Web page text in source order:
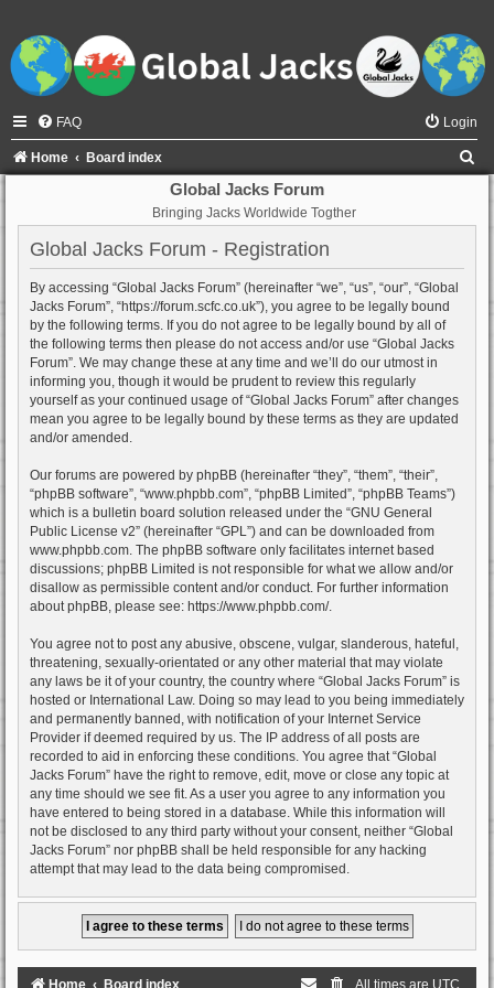
FAQ Login
Home Board index
Global Jacks Forum
Bringing Jacks Worldwide Togther
Global Jacks Forum - Registration
By accessing “Global Jacks Forum” (hereinafter “we”, “us”, “our”, “Global
Jacks Forum”, “https://forum.scfc.co.uk”), you agree to be legally bound
by the following terms. If you do not agree to be legally bound by all of
the following terms then please do not access and/or use “Global Jacks
Forum”. We may change these at any time and we’ll do our utmost in
informing you, though it would be prudent to review this regularly
yourself as your continued usage of “Global Jacks Forum” after changes
mean you agree to be legally bound by these terms as they are updated
and/or amended.
Our forums are powered by phpBB (hereinafter “they”, “them”, “their”,
“phpBB software”, “www.phpbb.com”, “phpBB Limited”, “phpBB Teams”)
which is a bulletin board solution released under the “GNU General
Public License v2” (hereinafter “GPL”) and can be downloaded from
www.phpbb.com . The phpBB software only facilitates internet based
discussions; phpBB Limited is not responsible for what we allow and/or
disallow as permissible content and/or conduct. For further information
about phpBB, please see: https://www.phpbb.com/.
You agree not to post any abusive, obscene, vulgar, slanderous, hateful,
threatening, sexually-orientated or any other material that may violate
any laws be it of your country, the country where “Global Jacks Forum” is
hosted or International Law. Doing so may lead to you being immediately
and permanently banned, with notification of your Internet Service
Provider if deemed required by us. The IP address of all posts are
recorded to aid in enforcing these conditions. You agree that “Global
Jacks Forum” have the right to remove, edit, move or close any topic at
any time should we see fit. As a user you agree to any information you
have entered to being stored in a database. While this information will
not be disclosed to any third party without your consent, neither “Global
Jacks Forum” nor phpBB shall be held responsible for any hacking
attempt that may lead to the data being compromised.
Home Board index All times are UTC